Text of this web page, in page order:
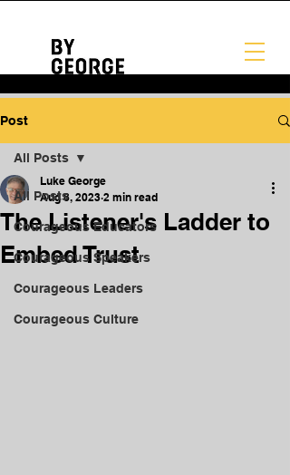
Post
All Posts
Courageous Educators
Courageous Speakers
Courageous Leaders
Courageous Culture
All Posts
The Listener's Ladder to
Embed Trust
Luke George
Aug 8, 2023 2 min read